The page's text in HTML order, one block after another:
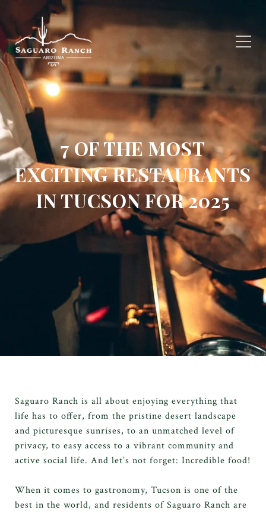
7 OF THE MOST
EXCITING RESTAURANTS
IN TUCSON FOR 2025
Saguaro Ranch is all about enjoying everything that
life has to offer, from the pristine desert landscape
and picturesque sunrises, to an unmatched level of
privacy, to easy access to a vibrant community and
active social life. And let’s not forget: Incredible food!
When it comes to gastronomy, Tucson is one of the
best in the world, and residents of Saguaro Ranch are